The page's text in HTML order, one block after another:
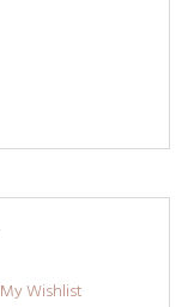
My Wishlist